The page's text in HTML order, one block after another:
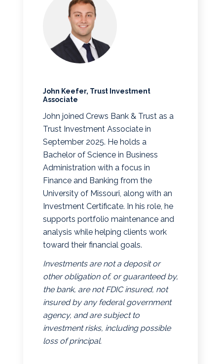
John Keefer, Trust Investment
Associate
John joined Crews Bank & Trust as a
Trust Investment Associate in
September 2025. He holds a
Bachelor of Science in Business
Administration with a focus in
Finance and Banking from the
University of Missouri, along with an
Investment Certificate. In his role, he
supports portfolio maintenance and
analysis while helping clients work
toward their financial goals.
Investments are not a deposit or
other obligation of, or guaranteed by,
the bank, are not FDIC insured, not
insured by any federal government
agency, and are subject to
investment risks, including possible
loss of principal.